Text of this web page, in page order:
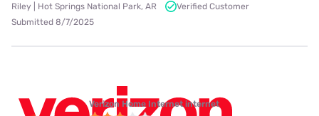
Riley | Hot Springs National Park, AR
Verified Customer
Submitted 8/7/2025
Verizon Home Internet internet